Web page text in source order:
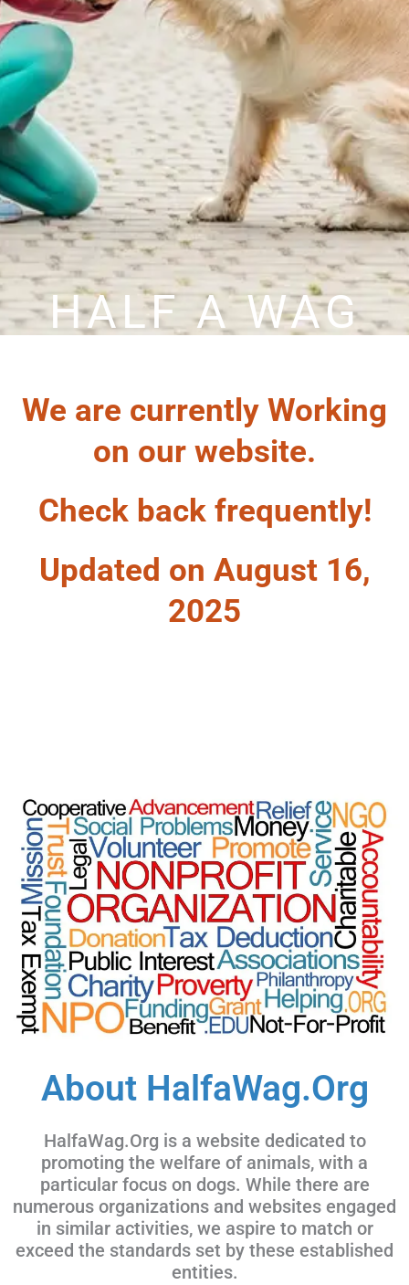
HALF A WAG
We are currently Working
on our website.
Check back frequently!
Updated on August 16,
2025
About HalfaWag.Org
HalfaWag.Org is a website dedicated to
promoting the welfare of animals, with a
particular focus on dogs. While there are
numerous organizations and websites engaged
in similar activities, we aspire to match or
exceed the standards set by these established
entities.